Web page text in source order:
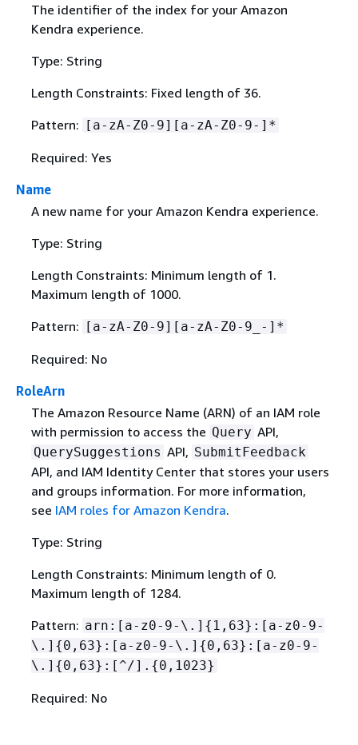
The identifier of the index for your Amazon
Kendra experience.
Type: String
Length Constraints: Fixed length of 36.
Pattern: [a-zA-Z0-9][a-zA-Z0-9-]*
Required: Yes
Name
A new name for your Amazon Kendra experience.
Type: String
Length Constraints: Minimum length of 1.
Maximum length of 1000.
Pattern: [a-zA-Z0-9][a-zA-Z0-9_-]*
Required: No
RoleArn
The Amazon Resource Name (ARN) of an IAM role
with permission to access the Query API,
QuerySuggestions API, SubmitFeedback
API, and IAM Identity Center that stores your users
and groups information. For more information,
see IAM roles for Amazon Kendra.
Type: String
Length Constraints: Minimum length of 0.
Maximum length of 1284.
Pattern: arn:[a-z0-9-\.] { 1,63}:[a-z0-9-
\.] {0,63}:[a-z0-9-\.] {0,63}:[a-z0-9-
\.] {0,63}:[^/]. {0,1023}
Required: No